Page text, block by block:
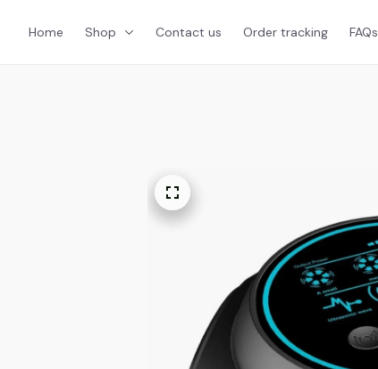
Home Shop Contact us Order tracking FAQs